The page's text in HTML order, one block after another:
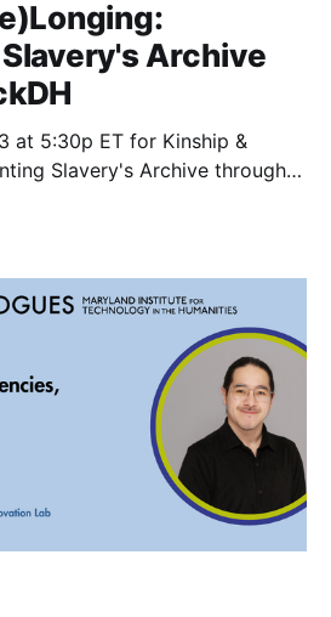
Archive
at 5:30p ET for Kinship &
Slavery's Archive through